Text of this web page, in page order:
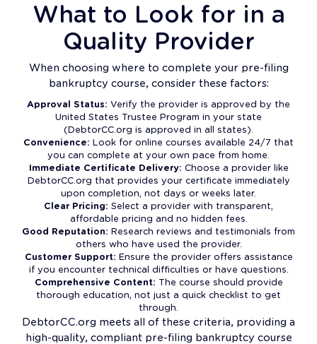
What to Look for in a
Quality Provider
When choosing where to complete your pre-filing
bankruptcy course, consider these factors:
Approval Status: Verify the provider is approved by the
United States Trustee Program in your state
(DebtorCC.org is approved in all states).
Convenience: Look for online courses available 24/7 that
you can complete at your own pace from home.
Immediate Certificate Delivery: Choose a provider like
DebtorCC.org that provides your certificate immediately
upon completion, not days or weeks later.
Clear Pricing: Select a provider with transparent,
affordable pricing and no hidden fees.
Good Reputation: Research reviews and testimonials from
others who have used the provider.
Customer Support: Ensure the provider offers assistance
if you encounter technical difficulties or have questions.
Comprehensive Content: The course should provide
thorough education, not just a quick checklist to get
through.
DebtorCC.org meets all of these criteria, providing a
high-quality, compliant pre-filing bankruptcy course